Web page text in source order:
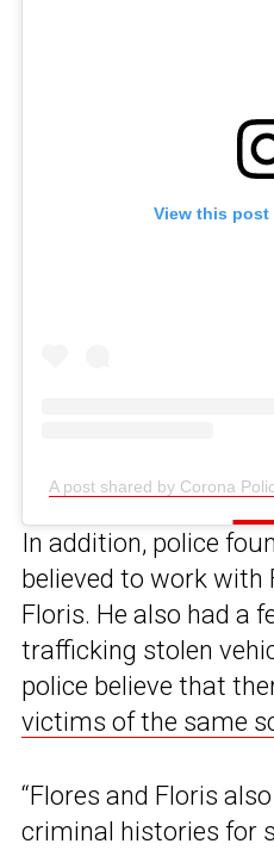
View this post
A post shared by Corona
In addition, police
believed to work with
Floris. He also had a
trafficking stolen
police believe that
victims of the same
“Flores and Floris
criminal histories for